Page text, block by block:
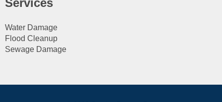
Water Damage
Flood Cleanup
Sewage Damage